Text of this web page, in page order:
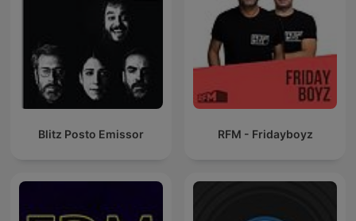
Blitz Posto Emissor RFM - Fridayboyz